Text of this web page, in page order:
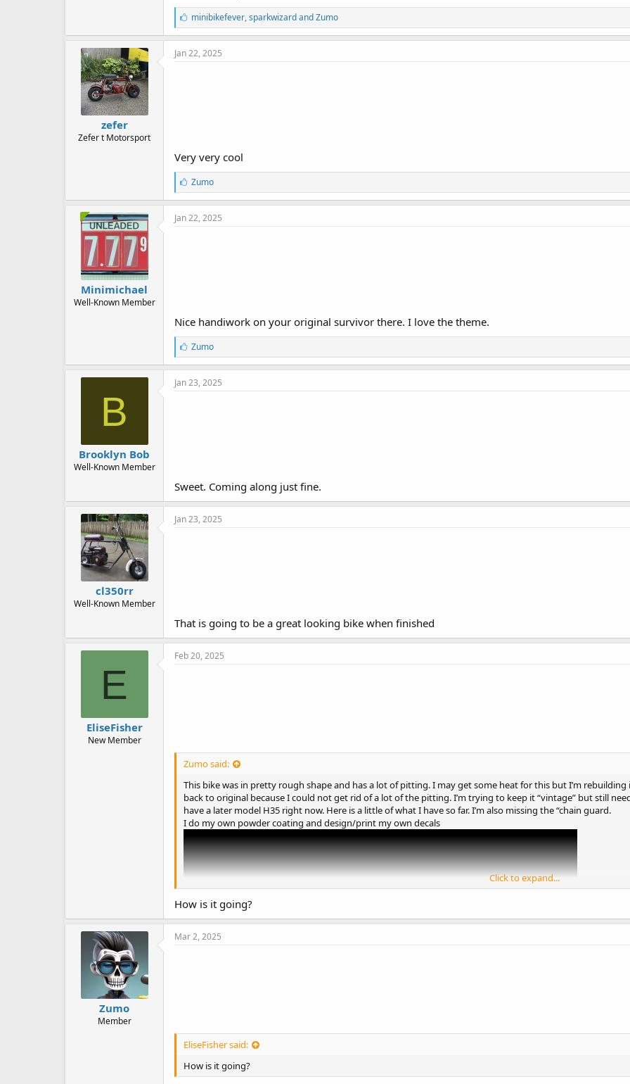
L
i
k
e
minibikefever,sparkwizardandZumo
zefer
Zefer t Motorsport
Jan 22, 2025
Very very cool
L
i
k
e
Zumo
Minimichael
Well-Known Member
Jan 22, 2025
Nice handiwork on your original survivor there. I love the theme.
L
i
k
e
Zumo
B
Brooklyn Bob
Well-Known Member
Jan 23, 2025
Sweet. Coming along just fine.
cl350rr
Well-Known Member
Jan 23, 2025
That is going to be a great looking bike when finished
E
EliseFisher
New Member
Feb 20, 2025
Zumo said:
This bike was in pretty rough shape and has a lot of pitting. I may get some heat for this but I’m
back to original because I could not get rid of a lot of the pitting. I’m trying to keep it “vintage” but still
have a later model H35 right now. Here is a little of what I have so far. I’m also missing the “chain guard.
I do my own powder coating and design/print my own decals
engine, sourcing a correct model could be challenging, but the H35 will still work well. Custom powder
Click to expand...
How is it going?
Zumo
Member
Mar 2, 2025
EliseFisher said:
How is it going?